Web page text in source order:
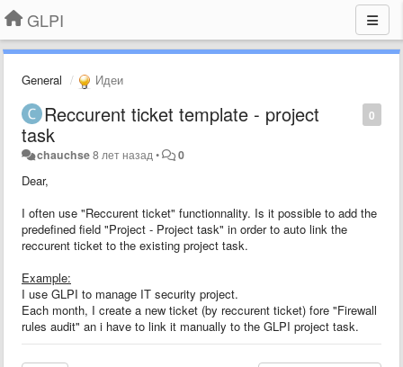
GLPI
General Идеи
0
Reccurent ticket template - project
task
chauchse8 лет назад • 0
Dear,
I often use "Reccurent ticket" functionnality. Is it possible to add the
predefined field "Project - Project task" in order to auto link the
reccurent ticket to the existing project task.
Example:
I use GLPI to manage IT security project.
Each month, I create a new ticket (by reccurent ticket) fore "Firewall
rules audit" an i have to link it manually to the GLPI project task.